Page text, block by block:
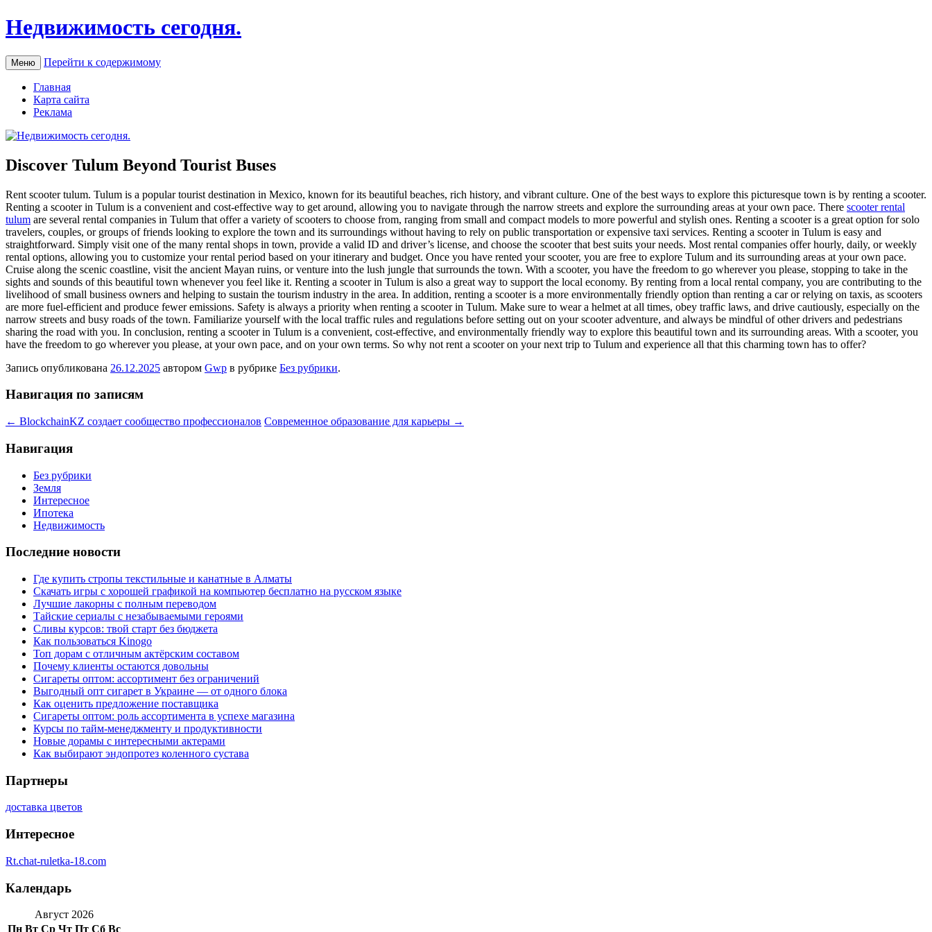
Недвижимость сегодня.
Меню Перейти к содержимому
Главная
Карта сайта
Реклама
Discover Tulum Beyond Tourist Buses
Rent scooter tulum. Tulum is a popular tourist destination in Mexico, known for its beautiful beaches, rich history, and vibrant culture. One of the best ways to explore this picturesque town is by renting a scooter.
Renting a scooter in Tulum is a convenient and cost-effective way to get around, allowing you to navigate through the narrow streets and explore the surrounding areas at your own pace. There scooter rental
tulum are several rental companies in Tulum that offer a variety of scooters to choose from, ranging from small and compact models to more powerful and stylish ones. Renting a scooter is a great option for solo
travelers, couples, or groups of friends looking to explore the town and its surroundings without having to rely on public transportation or expensive taxi services. Renting a scooter in Tulum is easy and
straightforward. Simply visit one of the many rental shops in town, provide a valid ID and driver’s license, and choose the scooter that best suits your needs. Most rental companies offer hourly, daily, or weekly
rental options, allowing you to customize your rental period based on your itinerary and budget. Once you have rented your scooter, you are free to explore Tulum and its surrounding areas at your own pace.
Cruise along the scenic coastline, visit the ancient Mayan ruins, or venture into the lush jungle that surrounds the town. With a scooter, you have the freedom to go wherever you please, stopping to take in the
sights and sounds of this beautiful town whenever you feel like it. Renting a scooter in Tulum is also a great way to support the local economy. By renting from a local rental company, you are contributing to the
livelihood of small business owners and helping to sustain the tourism industry in the area. In addition, renting a scooter is a more environmentally friendly option than renting a car or relying on taxis, as scooters
are more fuel-efficient and produce fewer emissions. Safety is always a priority when renting a scooter in Tulum. Make sure to wear a helmet at all times, obey traffic laws, and drive cautiously, especially on the
narrow streets and busy roads of the town. Familiarize yourself with the local traffic rules and regulations before setting out on your scooter adventure, and always be mindful of other drivers and pedestrians
sharing the road with you. In conclusion, renting a scooter in Tulum is a convenient, cost-effective, and environmentally friendly way to explore this beautiful town and its surrounding areas. With a scooter, you
have the freedom to go wherever you please, at your own pace, and on your own terms. So why not rent a scooter on your next trip to Tulum and experience all that this charming town has to offer?
Запись опубликована 26.12.2025 автором Gwp в рубрике Без рубрики.
Навигация по записям
← BlockchainKZ создает сообщество профессионалов Современное образование для карьеры →
Навигация
Без рубрики
Земля
Интересное
Ипотека
Недвижимость
Последние новости
Где купить стропы текстильные и канатные в Алматы
Скачать игры с хорошей графикой на компьютер бесплатно на русском языке
Лучшие лакорны с полным переводом
Тайские сериалы с незабываемыми героями
Сливы курсов: твой старт без бюджета
Как пользоваться Kinogo
Топ дорам с отличным актёрским составом
Почему клиенты остаются довольны
Сигареты оптом: ассортимент без ограничений
Выгодный опт сигарет в Украине — от одного блока
Как оценить предложение поставщика
Сигареты оптом: роль ассортимента в успехе магазина
Курсы по тайм-менеджменту и продуктивности
Новые дорамы с интересными актерами
Как выбирают эндопротез коленного сустава
Партнеры
доставка цветов
Интересное
Rt.chat-ruletka-18.com
Календарь
Август 2026
Пн Вт Ср Чт Пт Сб Вс